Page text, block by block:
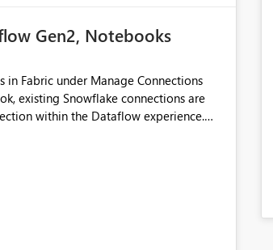
Gen2, Notebooks
in Fabric under Manage Connections
existing Snowflake connections are
within the Dataflow experience.
The connection is visible
in the same workspace and I am also
in Dataflow Gen2, the existing
Gen2 is also set to Key Pair.